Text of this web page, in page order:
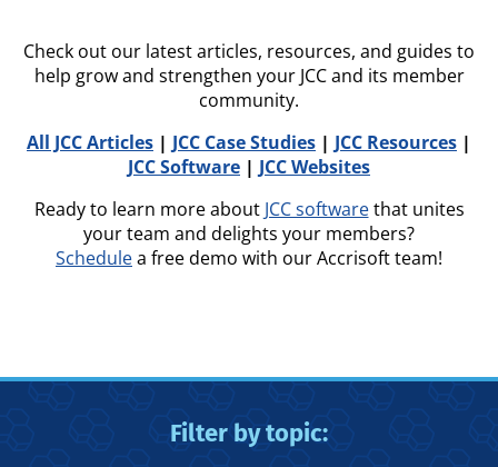
Check out our latest articles, resources, and guides to
help grow and strengthen your JCC and its member
community.
All JCC Articles | JCC Case Studies | JCC Resources |
JCC Software | JCC Websites
Ready to learn more about JCC softwarethat unites
your team and delights your members?
Schedulea free demo with our Accrisoft team!
Filter by topic: